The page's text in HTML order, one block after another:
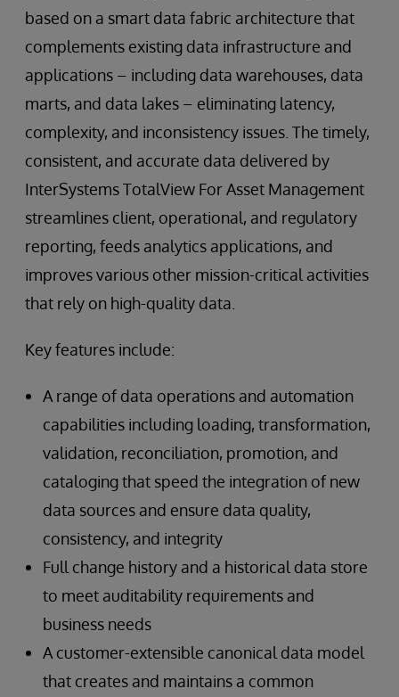
based on a smart data fabric architecture that
complements existing data infrastructure and
applications – including data warehouses, data
marts, and data lakes – eliminating latency,
complexity, and inconsistency issues. The timely,
consistent, and accurate data delivered by
InterSystems TotalView For Asset Management
streamlines client, operational, and regulatory
reporting, feeds analytics applications, and
improves various other mission-critical activities
that rely on high-quality data.
Key features include:
A range of data operations and automation
capabilities including loading, transformation,
validation, reconciliation, promotion, and
cataloging that speed the integration of new
data sources and ensure data quality,
consistency, and integrity
Full change history and a historical data store
to meet auditability requirements and
business needs
A customer-extensible canonical data model
that creates and maintains a common